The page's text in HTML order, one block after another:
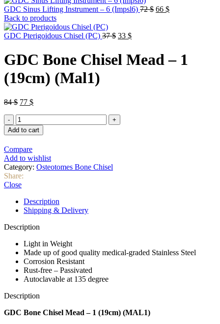
GDC Sinus Lifting Instrument – 6 (Impsl6) 72$ Original
66 $Current
Back to products
GDC Pterigoidous Chisel (PC) 37$ Original
was:
37 $.
33 $Current
is:
33 $.
GDC Bone Chisel Mead – 1
(19cm) (Mal1)
84$ Original
was:
84 $.
77 $Current
77 $.
GDC
Bone
Chisel
–
1
(19cm)
(Mal1)
quantity
Add to cart
Compare
Add to wishlist
Category: Osteotomes Bone Chisel
Share:
Close
Description
Shipping & Delivery
Description
Light in Weight
Made up of good quality medical-graded Stainless Steel
Corrosion Resistant
Rust-free – Passivated
Autoclavable at 135 degree
Description
GDC Bone Chisel Mead – 1 (19cm) (MAL1)